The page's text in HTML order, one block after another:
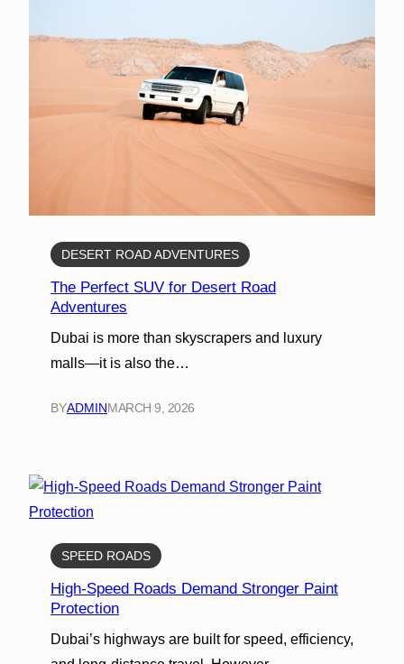
DESERT ROAD ADVENTURES
The Perfect SUV for Desert Road
Adventures
Dubai is more than skyscrapers and luxury
malls—it is also the…
BYADMINMARCH 9, 2026
SPEED ROADS
High-Speed Roads Demand Stronger Paint
Protection
Dubai’s highways are built for speed, efficiency,